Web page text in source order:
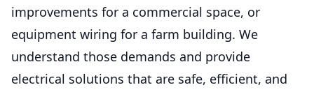
Site Lighting
Bright, dependable outdoor illumination
that improves safety, security, visibility, and
curb appeal.
improvements for a commercial space, or
equipment wiring for a farm building. We
understand those demands and provide
electrical solutions that are safe, efficient, and